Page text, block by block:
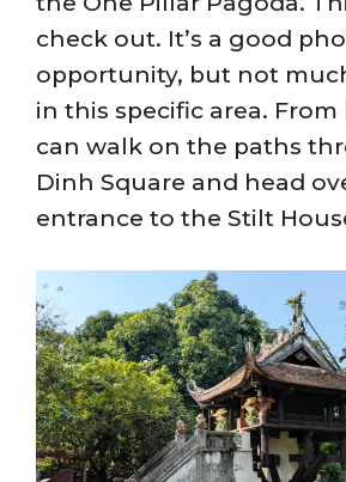
check out. It’s a good
opportunity, but not
in this specific area. From
can walk on the paths
Dinh Square and head
entrance to the Stilt